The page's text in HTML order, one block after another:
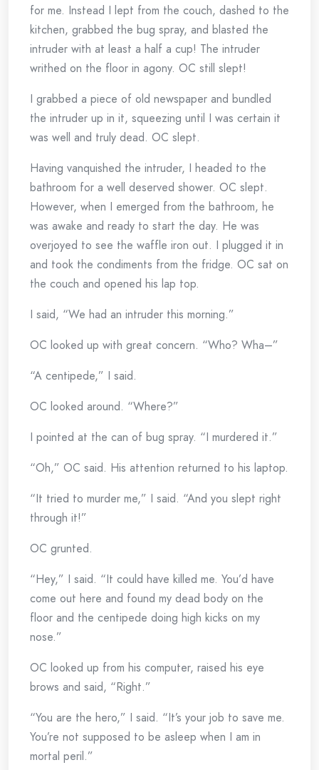
for me. Instead I lept from the couch, dashed to the
kitchen, grabbed the bug spray, and blasted the
intruder with at least a half a cup! The intruder
writhed on the floor in agony. OC still slept!
I grabbed a piece of old newspaper and bundled
the intruder up in it, squeezing until I was certain it
was well and truly dead. OC slept.
Having vanquished the intruder, I headed to the
bathroom for a well deserved shower. OC slept.
However, when I emerged from the bathroom, he
was awake and ready to start the day. He was
overjoyed to see the waffle iron out. I plugged it in
and took the condiments from the fridge. OC sat on
the couch and opened his lap top.
I said, “We had an intruder this morning.”
OC looked up with great concern. “Who? Wha–”
“A centipede,” I said.
OC looked around. “Where?”
I pointed at the can of bug spray. “I murdered it.”
“Oh,” OC said. His attention returned to his laptop.
“It tried to murder me,” I said. “And you slept right
through it!”
OC grunted.
“Hey,” I said. “It could have killed me. You’d have
come out here and found my dead body on the
floor and the centipede doing high kicks on my
nose.”
OC looked up from his computer, raised his eye
brows and said, “Right.”
“You are the hero,” I said. “It’s your job to save me.
You’re not supposed to be asleep when I am in
mortal peril.”